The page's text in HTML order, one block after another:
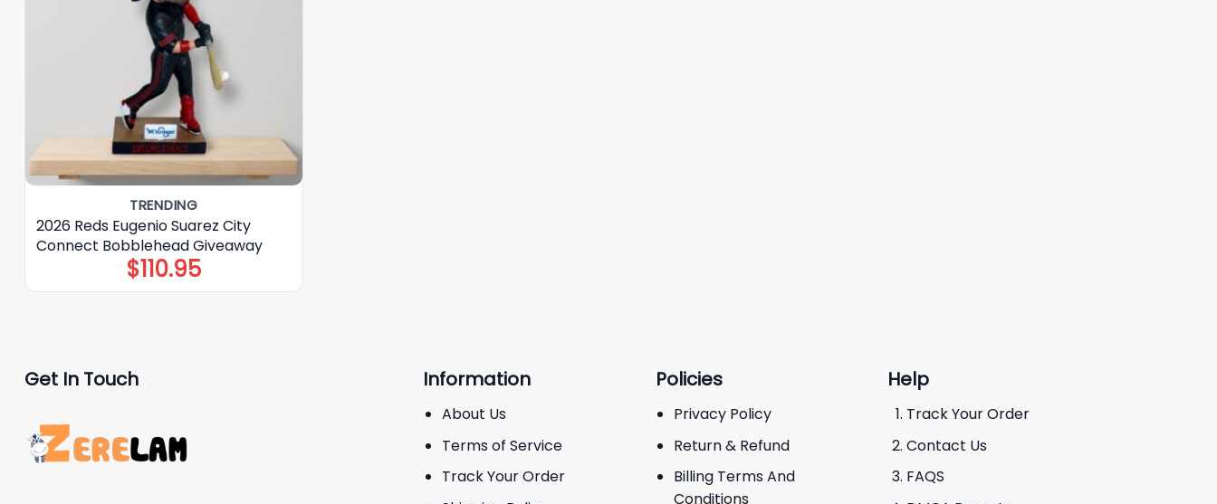
TRENDING
2026 Reds Eugenio Suarez City
Connect Bobblehead Giveaway
$110.95
Get In Touch Information
About Us
Terms of Service
Track Your Order
Policies
Privacy Policy
Return & Refund
Billing Terms And
Conditions
Help
Track Your Order
Contact Us
FAQS